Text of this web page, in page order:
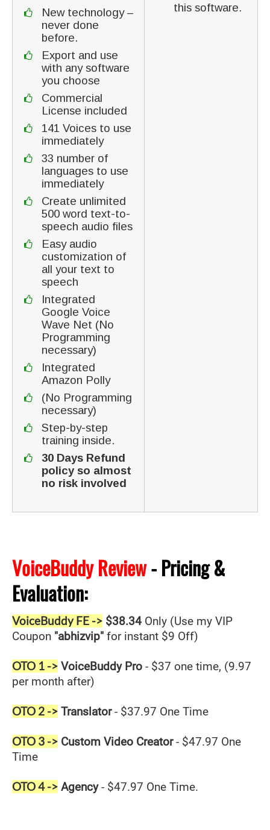
New technology –
never done
before.
Export and use
with any software
you choose
Commercial
License included
141 Voices to use
immediately
33 number of
languages to use
immediately
Create unlimited
500 word text-to-
speech audio files
Easy audio
customization of
all your text to
speech
Integrated
Google Voice
Wave Net (No
Programming
necessary)
Integrated
Amazon Polly
(No Programming
necessary)
Step-by-step
training inside.
30 Days Refund
policy so almost
no risk involved
this software.
VoiceBuddy Review- Pricing &
Evaluation:
VoiceBuddy FE -> $38.34 Only (Use my VIP
Coupon "abhizvip" for instant $9 Off)
OTO 1 -> VoiceBuddy Pro - $37 one time, (9.97
per month after)
OTO 2 -> Translator- $37.97 One Time
OTO 3 -> Custom Video Creator- $47.97 One
Time
OTO 4 -> Agency- $47.97 One Time.